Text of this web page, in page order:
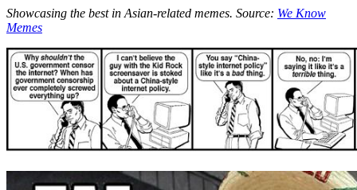
Showcasing the best in Asian-related memes. Source: We Know
Memes